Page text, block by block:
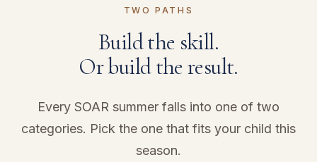
TWO PATHS
Build the skill.
Or build the result.
Every SOAR summer falls into one of two
categories. Pick the one that fits your child this
season.